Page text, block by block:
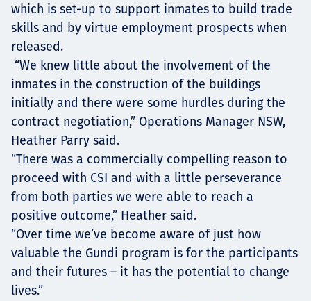
which is set-up to support inmates to build trade
skills and by virtue employment prospects when
released.
“We knew little about the involvement of the
inmates in the construction of the buildings
initially and there were some hurdles during the
contract negotiation,” Operations Manager NSW,
Heather Parry said.
“There was a commercially compelling reason to
proceed with CSI and with a little perseverance
from both parties we were able to reach a
positive outcome,” Heather said.
“Over time we’ve become aware of just how
valuable the Gundi program is for the participants
and their futures – it has the potential to change
lives.”